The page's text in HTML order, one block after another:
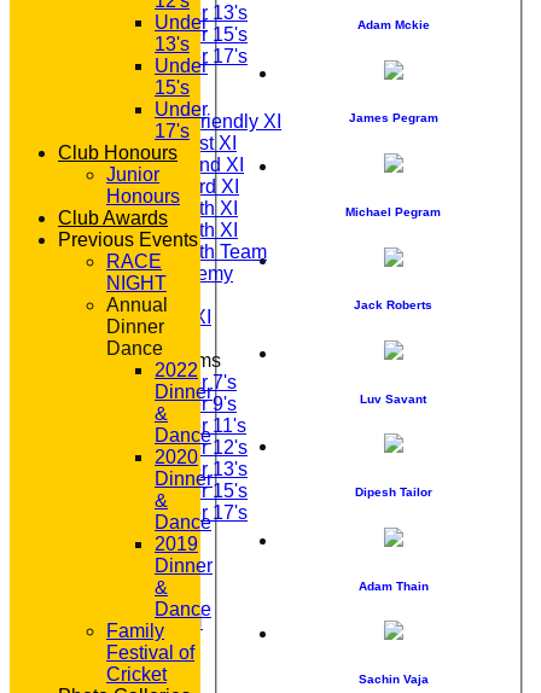
Under 13's
Under 15's
Under 17's
AVERAGES
T20 1st XI
Saturday Friendly XI
Saturday 1st XI
Saturday 2nd XI
Saturday 3rd XI
Saturday 4th XI
Saturday 5th XI
Saturday 6th Team
GPR Academy
1st XI LC
Sunday A XI
Junior Teams
Under 7's
Under 9's
Under 11's
Under 12's
Under 13's
Under 15's
Under 17's
AVAILABILITY
'100' CLUB
REGISTRATION
U7s ROYALS
CLUB SHOP
HOME
Adam Mckie
James Pegram
Michael Pegram
Jack Roberts
Luv Savant
Dipesh Tailor
Adam Thain
Sachin Vaja
Under
13's
Under
15's
Under
17's
Club Honours
Junior
Honours
Club Awards
Previous Events
RACE
NIGHT
Annual
Dinner
Dance
2022
Dinner
&
Dance
2020
Dinner
&
Dance
2019
Dinner
&
Dance
Family
Festival of
Cricket